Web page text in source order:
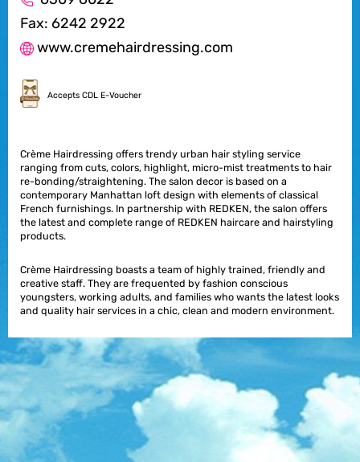
Fax: 6242 2922
www.cremehairdressing.com
Accepts CDL E-Voucher
Crème Hairdressing offers trendy urban hair styling service
ranging from cuts, colors, highlight, micro-mist treatments to hair
re-bonding/straightening. The salon decor is based on a
contemporary Manhattan loft design with elements of classical
French furnishings. In partnership with REDKEN, the salon offers
the latest and complete range of REDKEN haircare and hairstyling
products.
Crème Hairdressing boasts a team of highly trained, friendly and
creative staff. They are frequented by fashion conscious
youngsters, working adults, and families who wants the latest looks
and quality hair services in a chic, clean and modern environment.